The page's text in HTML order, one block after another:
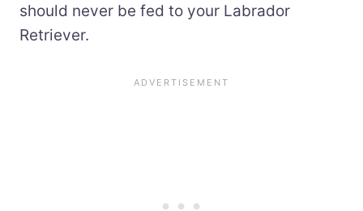
should never be fed to your Labrador
Retriever.